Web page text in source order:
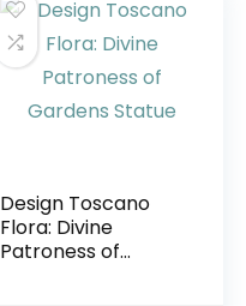
Design Toscano
Flora: Divine
Patroness of